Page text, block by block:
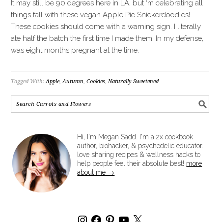
It may still be 90 degrees here in LA, but ‘m celebrating all
things fall with these vegan Apple Pie Snickerdoodles!
These cookies should come with a warning sign. I literally
ate half the batch the first time I made them. In my defense, I
was eight months pregnant at the time.
Tagged With:Apple,Autumn,Cookies,Naturally Sweetened
Hi, I'm Megan Sadd. I'm a 2x cookbook
author, biohacker, & psychedelic educator. I
love sharing recipes & wellness hacks to
help people feel their absolute best! more
about me →